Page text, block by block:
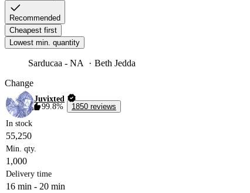
Recommended
Cheapest first
Lowest min. quantity
Sarducaa - NA
Beth Jedda
Change
Juvixted
99.8%
1850 reviews
In stock
55,250
Min. qty.
1,000
Delivery time
16 min - 20 min